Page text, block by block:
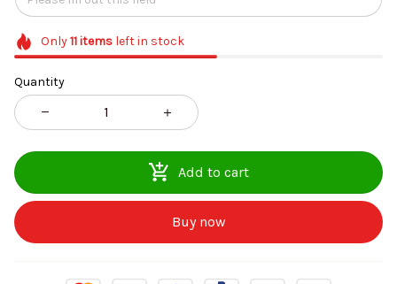
Only11itemsleft in stock
Quantity
Add to cart
Buy now